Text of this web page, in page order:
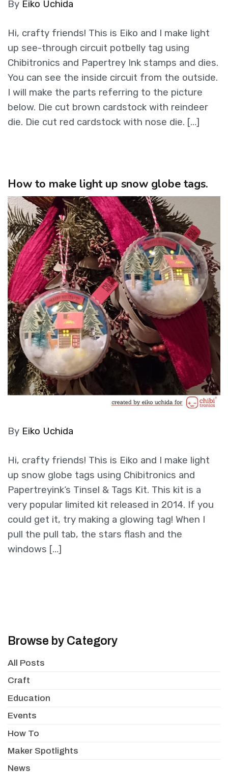
By Eiko Uchida
Hi, crafty friends! This is Eiko and I make light
up see-through circuit potbelly tag using
Chibitronics and Papertrey Ink stamps and dies.
You can see the inside circuit from the outside.
I will make the parts referring to the picture
below. Die cut brown cardstock with reindeer
die. Die cut red cardstock with nose die. […]
How to make light up snow globe tags.
By Eiko Uchida
Hi, crafty friends! This is Eiko and I make light
up snow globe tags using Chibitronics and
Papertreyink‘s Tinsel & Tags Kit. This kit is a
very popular limited kit released in 2014. If you
could get it, try making a glowing tag! When I
pull the pull tab, the stars flash and the
windows […]
Browse by Category
All Posts
Craft
Education
Events
How To
Maker Spotlights
News